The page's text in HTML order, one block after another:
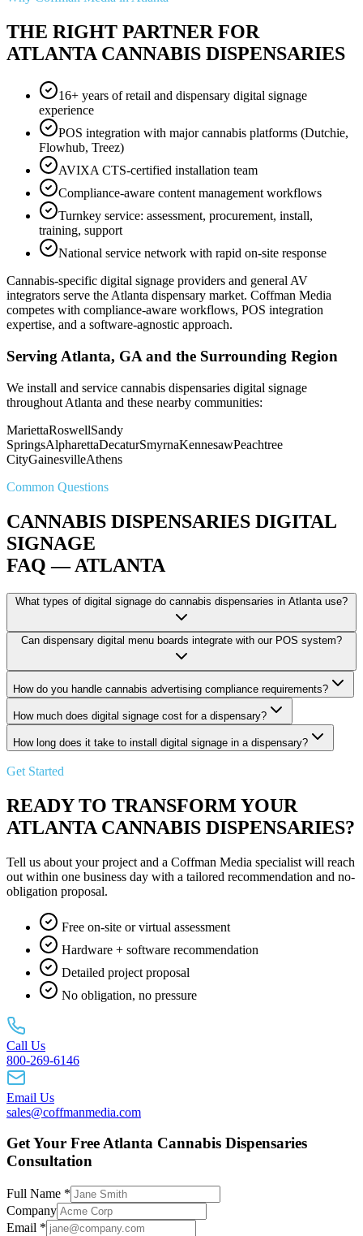
THE RIGHT PARTNER FOR
ATLANTA CANNABIS DISPENSARIES
16+ years of retail and dispensary digital signage
experience
POS integration with major cannabis platforms (Dutchie,
Flowhub, Treez)
AVIXA CTS-certified installation team
Compliance-aware content management workflows
Turnkey service: assessment, procurement, install,
training, support
National service network with rapid on-site response
Cannabis-specific digital signage providers and general AV
integrators serve the Atlanta dispensary market. Coffman Media
competes with compliance-aware workflows, POS integration
expertise, and a software-agnostic approach.
Serving Atlanta, GA and the Surrounding Region
We install and service cannabis dispensaries digital signage
throughout Atlanta and these nearby communities:
MariettaRoswellSandy
SpringsAlpharettaDecaturSmyrnaKennesawPeachtree
CityGainesvilleAthens
Common Questions
CANNABIS DISPENSARIES DIGITAL
SIGNAGE
FAQ — ATLANTA
What types of digital signage do cannabis dispensaries in Atlanta use?
Can dispensary digital menu boards integrate with our POS system?
How do you handle cannabis advertising compliance requirements?
How much does digital signage cost for a dispensary?
How long does it take to install digital signage in a dispensary?
Get Started
READY TO TRANSFORM YOUR
ATLANTA CANNABIS DISPENSARIES?
Tell us about your project and a Coffman Media specialist will reach
out within one business day with a tailored recommendation and no-
obligation proposal.
Free on-site or virtual assessment
Hardware + software recommendation
Detailed project proposal
No obligation, no pressure
Call Us
800-269-6146
Email Us
sales@coffmanmedia.com
Get Your Free Atlanta Cannabis Dispensaries
Consultation
Full Name *
Company
Email *